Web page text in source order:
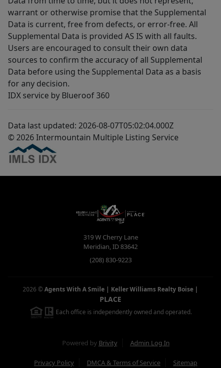
warrant or otherwise promise that the Supplemental
Data is current, free from defects, or error-free. All
Supplemental Data is provided AS IS with all faults.
Users are encouraged to consult their own data
sources to confirm the accuracy of all Supplemental
Data before using the Supplemental Data as a basis
for any decision.
IDX service by Blueroof 360
Data last updated: 2026-08-07T05:02:04.000Z
© 2026 Intermountain Multiple Listing Service
319 W Cherry Lane
Meridian,ID83642
(208) 830-9223
2026 ©Agents With A Smile | Keller Williams Realty Boise |
PLACE
Each office is independently owned and operated.
Powered by Brivity Admin Log In
Privacy Policy DMCA & Terms of Service Sitemap